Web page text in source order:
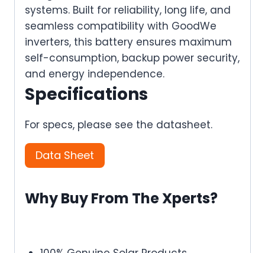
systems. Built for reliability, long life, and
seamless compatibility with GoodWe
inverters, this battery ensures maximum
self-consumption, backup power security,
and energy independence.
Specifications
For specs, please see the datasheet.
Data Sheet
Why Buy From The Xperts?